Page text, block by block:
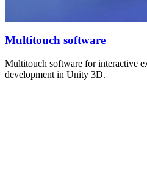
Multitouch software
Multitouch software for interactive
development in Unity 3D.